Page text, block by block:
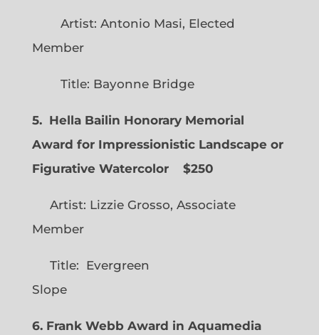
Artist: Antonio Masi, Elected
Member
Title: Bayonne Bridge
5. Hella Bailin Honorary Memorial
Award for Impressionistic Landscape or
Figurative Watercolor
$250
Artist: Lizzie Grosso, Associate
Member
Title: Evergreen
Slope
6. Frank Webb Award in Aquamedia